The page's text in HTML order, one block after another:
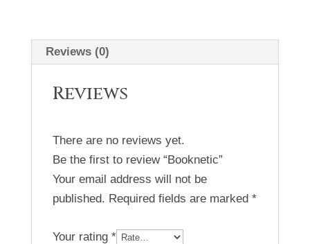
Reviews (0)
Reviews
There are no reviews yet.
Be the first to review “Booknetic”
Your email address will not be
published. Required fields are marked *
Your rating *